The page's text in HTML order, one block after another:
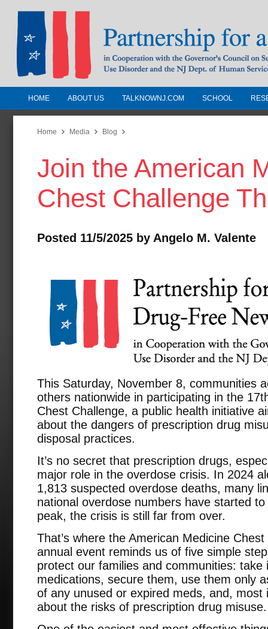
Partnership for a Drug-Free
Jersey
In Cooperation with the Governors
Substance Use Disorders and the NJ
Human Services
HOME ABOUT US TALKNOWNJ.COM SCHOOL
Home Media Blog
Join the American
Chest Challenge
Posted 11/5/2025 by Angelo M. Valente
This Saturday, November 8, communities
others nationwide in participating in the
Chest Challenge, a public health initiative
about the dangers of prescription drug
disposal practices.
It’s no secret that prescription drugs,
major role in the overdose crisis. In 2024
1,813 suspected overdose deaths, many
national overdose numbers have started
peak, the crisis is still far from over.
That’s where the American Medicine
annual event reminds us of five simple
protect our families and communities: take
medications, secure them, use them only
of any unused or expired meds, and,
about the risks of prescription drug misuse.